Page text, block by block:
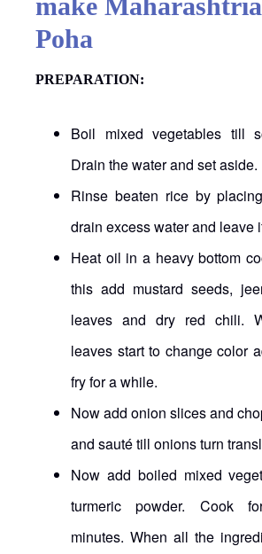
Poha
PREPARATION:
Boil mixed vegetables till
Drain the water and set aside.
Rinse beaten rice by
drain excess water and leave
Heat oil in a heavy bottom
this add mustard seeds,
leaves and dry red chili.
leaves start to change color
fry for a while.
Now add onion slices and
and sauté till onions turn
Now add boiled mixed
turmeric powder. Cook
minutes. When all the